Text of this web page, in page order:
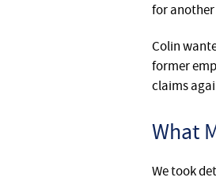
for another
Colin
former
claims
What
We took